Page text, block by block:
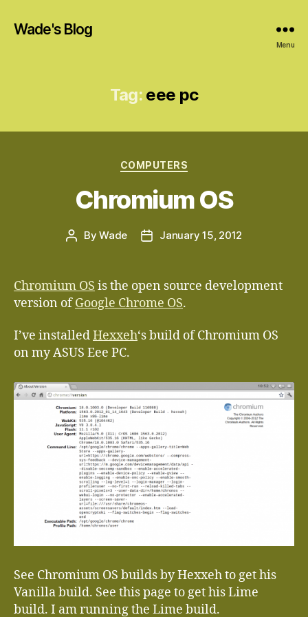
Wade's Blog
Menu
Tag: eee pc
Categories
COMPUTERS
Chromium OS
PostByWade
PostJanuary 15, 2012
Chromium OS is the open source development
version ofGoogle Chrome OS.
I’ve installedHexxeh‘s build of Chromium OS
on my ASUS Eee PC.
See Chromium OS builds by Hexxeh to get his
Vanilla build. See this page to get his Lime
build. I am running the Lime build.